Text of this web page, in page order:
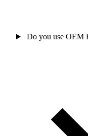
Do you use OEM